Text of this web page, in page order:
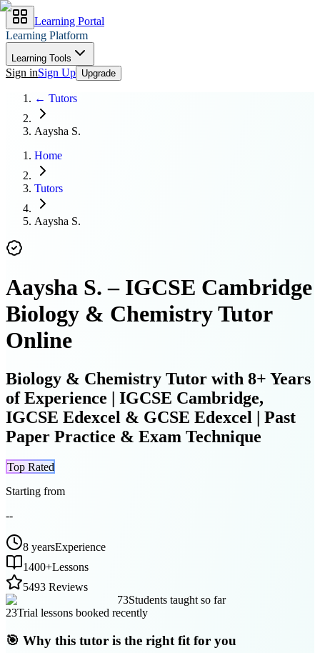
Learning Portal
Learning Platform
Learning Tools
Sign inSign Up Upgrade
← Tutors
Aaysha S.
Home
Tutors
Aaysha S.
Aaysha S. – IGCSE Cambridge
Biology & Chemistry Tutor
Online
Biology & Chemistry Tutor with 8+ Years
of Experience | IGCSE Cambridge,
IGCSE Edexcel & GCSE Edexcel | Past
Paper Practice & Exam Technique
Top Rated
Starting from
--
8 yearsExperience
1400+Lessons
5493 Reviews
73Students taught so far
23Trial lessons booked recently
🎯 Why this tutor is the right fit for you